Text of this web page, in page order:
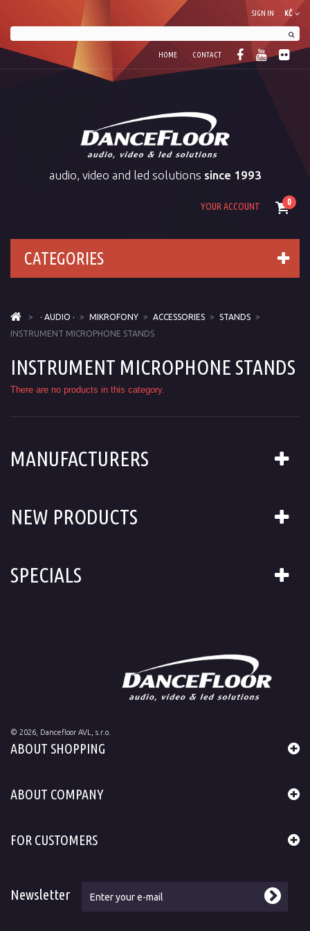
KČ
SIGN IN
HOME CONTACT
audio, video and led solutions since 1993
0
YOUR ACCOUNT
CATEGORIES
> · AUDIO · > MIKROFONY > ACCESSORIES > STANDS >
INSTRUMENT MICROPHONE STANDS
INSTRUMENT MICROPHONE STANDS
There are no products in this category.
MANUFACTURERS
NEW PRODUCTS
SPECIALS
© 2026 , Dancefloor AVL, s.r.o.
ABOUT SHOPPING
ABOUT COMPANY
FOR CUSTOMERS
Newsletter